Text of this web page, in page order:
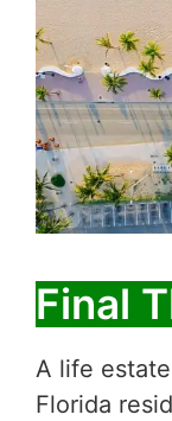
Final
A life
Florida